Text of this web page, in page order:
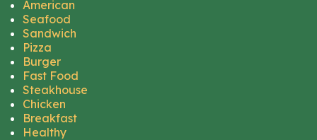
American
Seafood
Sandwich
Pizza
Burger
Fast Food
Steakhouse
Chicken
Breakfast
Healthy